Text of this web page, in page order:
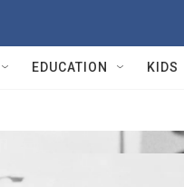
EDUCATION KIDS